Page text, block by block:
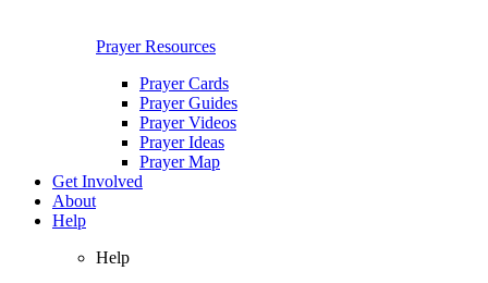
Prayer Resources
Prayer Cards
Prayer Guides
Prayer Videos
Prayer Ideas
Prayer Map
Get Involved
About
Help
Help